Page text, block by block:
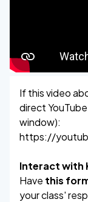
If this video
direct
window):
https://
Interact with
Have this
your class'